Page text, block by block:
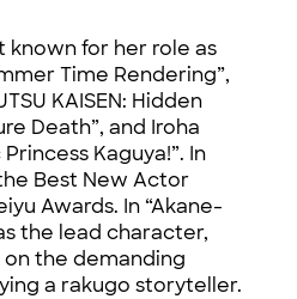
known for her role as
Time Rendering”,
KAISEN: Hidden
Death”, and Iroha
Kaguya!”. In
Best New Actor
Awards. In “Akane-
the lead character,
on the demanding
a rakugo storyteller.